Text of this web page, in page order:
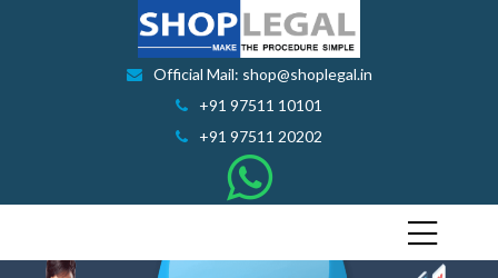
Official Mail: shop@shoplegal.in
+91 97511 10101
+91 97511 20202